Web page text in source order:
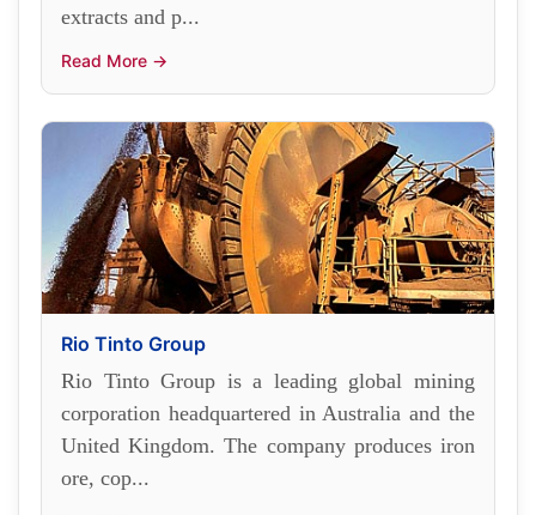
extracts and p...
Read More →
Rio Tinto Group
Rio Tinto Group is a leading global mining
corporation headquartered in Australia and the
United Kingdom. The company produces iron
ore, cop...